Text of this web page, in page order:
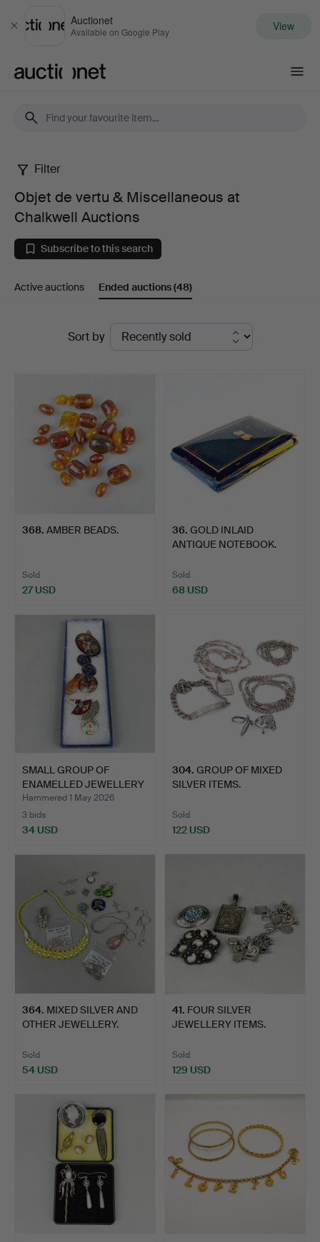
Close
Auctionet
Available on Google Play View
Objet
de
vertu
Auctions
Filter
Objet de vertu & Miscellaneous at
Chalkwell Auctions
Subscribe to this search
Active auctions Ended auctions(48)
Sort by
368. AMBER BEADS.
Sold
27 USD
36. GOLD INLAID
ANTIQUE NOTEBOOK.
Sold
68 USD
SMALL GROUP OF
ENAMELLED JEWELLERY
ITEMS.
Hammered 1 May 2026
3 bids
34 USD
304. GROUP OF MIXED
SILVER ITEMS.
Sold
122 USD
364. MIXED SILVER AND
OTHER JEWELLERY.
Sold
54 USD
41. FOUR SILVER
JEWELLERY ITEMS.
Sold
129 USD